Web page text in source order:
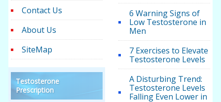
Contact Us
About Us
SiteMap
Testosterone
Prescription
6 Warning Signs of
Low Testosterone in
Men
7 Exercises to Elevate
Testosterone Levels
A Disturbing Trend:
Testosterone Levels
Falling Even Lower in